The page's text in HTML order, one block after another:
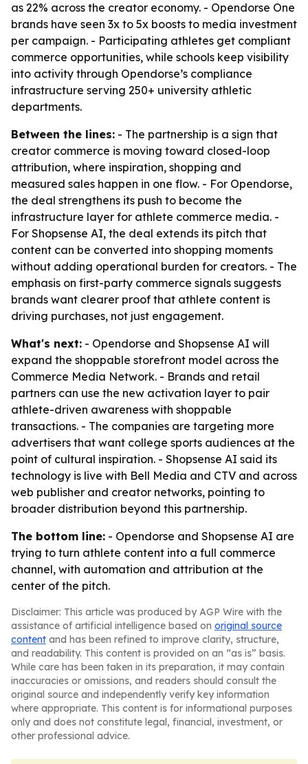
as 22% across the creator economy. - Opendorse One
brands have seen 3x to 5x boosts to media investment
per campaign. - Participating athletes get compliant
commerce opportunities, while schools keep visibility
into activity through Opendorse’s compliance
infrastructure serving 250+ university athletic
departments.
Between the lines: - The partnership is a sign that
creator commerce is moving toward closed-loop
attribution, where inspiration, shopping and
measured sales happen in one flow. - For Opendorse,
the deal strengthens its push to become the
infrastructure layer for athlete commerce media. -
For Shopsense AI, the deal extends its pitch that
content can be converted into shopping moments
without adding operational burden for creators. - The
emphasis on first-party commerce signals suggests
brands want clearer proof that athlete content is
driving purchases, not just engagement.
What's next: - Opendorse and Shopsense AI will
expand the shoppable storefront model across the
Commerce Media Network. - Brands and retail
partners can use the new activation layer to pair
athlete-driven awareness with shoppable
transactions. - The companies are targeting more
advertisers that want college sports audiences at the
point of cultural inspiration. - Shopsense AI said its
technology is live with Bell Media and CTV and across
web publisher and creator networks, pointing to
broader distribution beyond this partnership.
The bottom line: - Opendorse and Shopsense AI are
trying to turn athlete content into a full commerce
channel, with automation and attribution at the
center of the pitch.
Disclaimer: This article was produced by AGP Wire with the
assistance of artificial intelligence based on original source
content and has been refined to improve clarity, structure,
and readability. This content is provided on an “as is” basis.
While care has been taken in its preparation, it may contain
inaccuracies or omissions, and readers should consult the
original source and independently verify key information
where appropriate. This content is for informational purposes
only and does not constitute legal, financial, investment, or
other professional advice.